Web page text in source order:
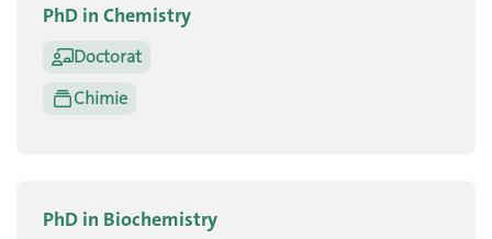
PhD in Chemistry
Doctorat
Chimie
PhD in Biochemistry